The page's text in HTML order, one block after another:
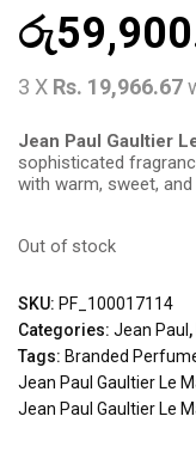
රු
3 X Rs. 19,966.67
Jean Paul Gaultier
sophisticated
with warm, sweet,
Out of stock
SKU: PF_100017114
Categories: Jean Paul ,
Tags: Branded
Jean Paul Gaultier Le
Jean Paul Gaultier Le